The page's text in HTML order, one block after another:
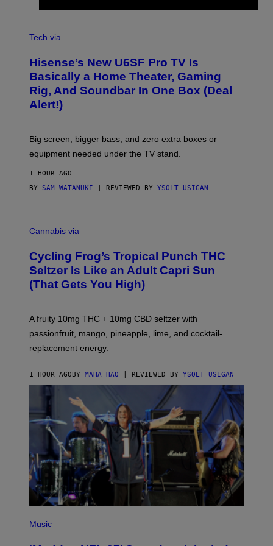
S
I
D
S
O
F
T
E
I
I
S
E
N
S
E
Tech via
Hisense’s New U6SF Pro TV Is
Basically a Home Theater, Gaming
Rig, And Soundbar In One Box (Deal
Alert!)
Big screen, bigger bass, and zero extra boxes or
equipment needed under the TV stand.
1 HOUR AGO
BY SAM WATANUKI | REVIEWED BY YSOLT USIGAN
A
H
A
Q
F
O
I
E
Cannabis via
Cycling Frog’s Tropical Punch THC
Seltzer Is Like an Adult Capri Sun
(That Gets You High)
A fruity 10mg THC + 10mg CBD seltzer with
passionfruit, mango, pineapple, lime, and cocktail-
replacement energy.
1 HOUR AGOBY MAHA HAQ | REVIEWED BY YSOLT USIGAN
H
Music